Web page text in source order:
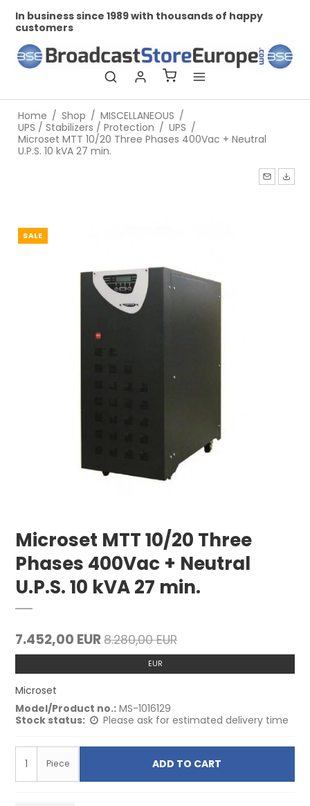
In business since 1989 with thousands of happy
customers
Home / Shop / MISCELLANEOUS /
UPS / Stabilizers / Protection / UPS /
Microset MTT 10/20 Three Phases 400Vac + Neutral
U.P.S. 10 kVA 27 min.
SALE
Microset MTT 10/20 Three
Phases 400Vac + Neutral
U.P.S. 10 kVA 27 min.
7.452,00 EUR8.280,00 EUR
EUR
Microset
Model/Product no.: MS-1016129
Stock status:
Please ask for estimated delivery time
Piece ADD TO CART